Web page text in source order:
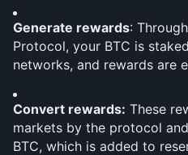
Generate rewards:
Protocol, your BTC is
networks, and rewards are
Convert rewards: These
markets by the protocol
BTC, which is added to